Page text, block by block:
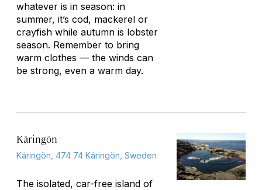
whatever is in season: in
summer, it’s cod, mackerel or
crayfish while autumn is lobster
season. Remember to bring
warm clothes — the winds can
be strong, even a warm day.
Käringön
Käringön, 474 74 Käringön, Sweden
The isolated, car-free island of